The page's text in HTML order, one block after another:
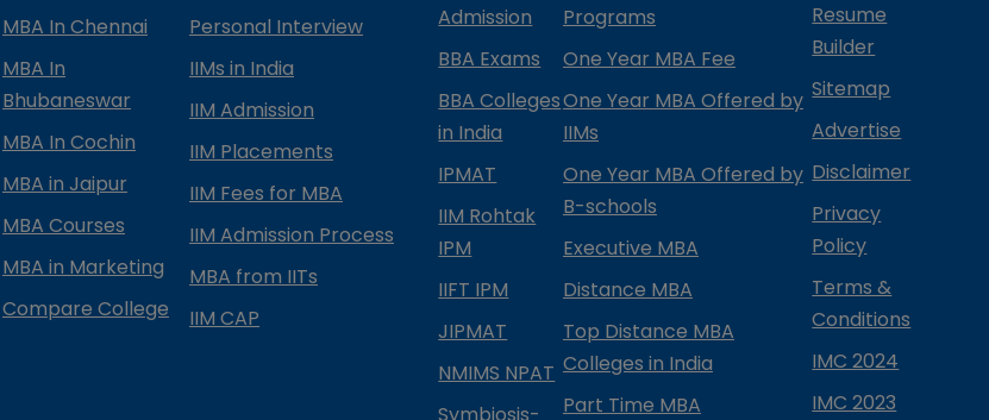
MBA In Chennai
MBA In
Bhubaneswar
MBA In Cochin
MBA in Jaipur
MBA Courses
MBA in Marketing
Compare College
Personal Interview
IIMs in India
IIM Admission
IIM Placements
IIM Fees for MBA
IIM Admission Process
MBA from IITs
IIM CAP
Admission
BBA Exams
BBA Colleges
in India
IPMAT
IIM Rohtak
IPM
IIFT IPM
JIPMAT
NMIMS NPAT
Programs
One Year MBA Fee
One Year MBA Offered by
IIMs
One Year MBA Offered by
B-schools
Executive MBA
Distance MBA
Top Distance MBA
Colleges in India
Part Time MBA
Resume
Builder
Sitemap
Advertise
Disclaimer
Privacy
Policy
Terms &
Conditions
IMC 2024
IMC 2023